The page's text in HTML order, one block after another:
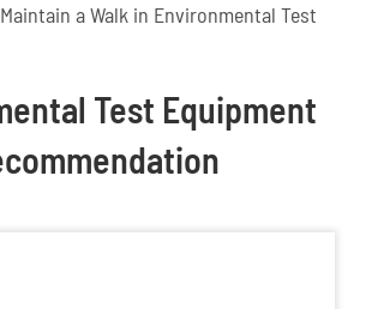
a Walk in Environmental Test
Test Equipment